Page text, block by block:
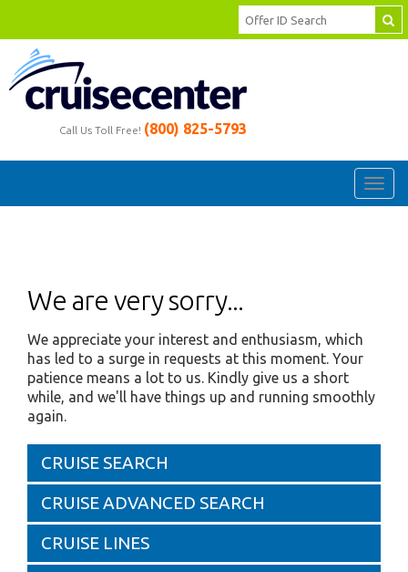
Call Us Toll Free! (800) 825-5793
We are very sorry...
We appreciate your interest and enthusiasm, which
has led to a surge in requests at this moment. Your
patience means a lot to us. Kindly give us a short
while, and we'll have things up and running smoothly
again.
CRUISE SEARCH
CRUISE ADVANCED SEARCH
CRUISE LINES